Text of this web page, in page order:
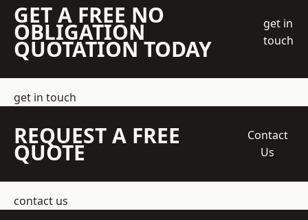
GET A FREE NO
OBLIGATION
QUOTATION TODAY
get in
touch
get in touch
REQUEST A FREE
QUOTE
Contact
Us
contact us